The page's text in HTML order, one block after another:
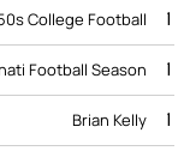
College Football 1
Football Season 1
Brian Kelly 1